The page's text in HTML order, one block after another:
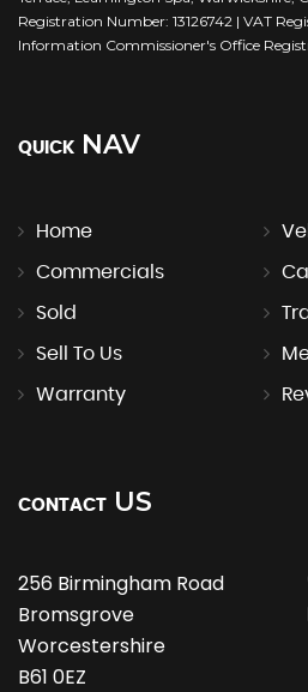
Registration Number: 13126742 | VAT
Information Commissioner's Office
QUICK NAV
Home
Commercials
Sold
Sell To Us
Warranty
CONTACT US
256 Birmingham Road
Bromsgrove
Worcestershire
B61 0EZ